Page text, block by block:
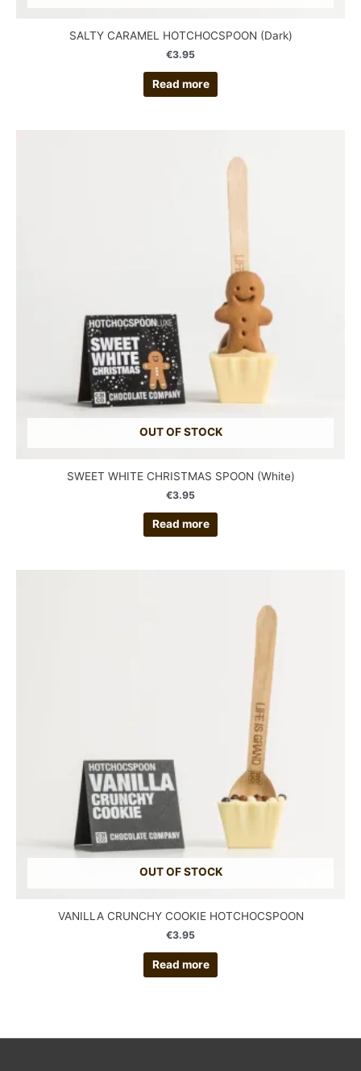
SALTY CARAMEL HOTCHOCSPOON (Dark)
€3.95
Read more
OUT OF STOCK
SWEET WHITE CHRISTMAS SPOON (White)
€3.95
Read more
OUT OF STOCK
VANILLA CRUNCHY COOKIE HOTCHOCSPOON
€3.95
Read more